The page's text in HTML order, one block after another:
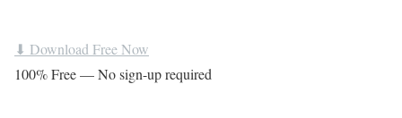
⬇ Download Free Now
100% Free — No sign-up required